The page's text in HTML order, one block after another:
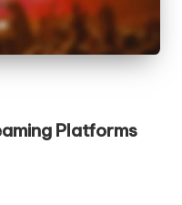
Platforms